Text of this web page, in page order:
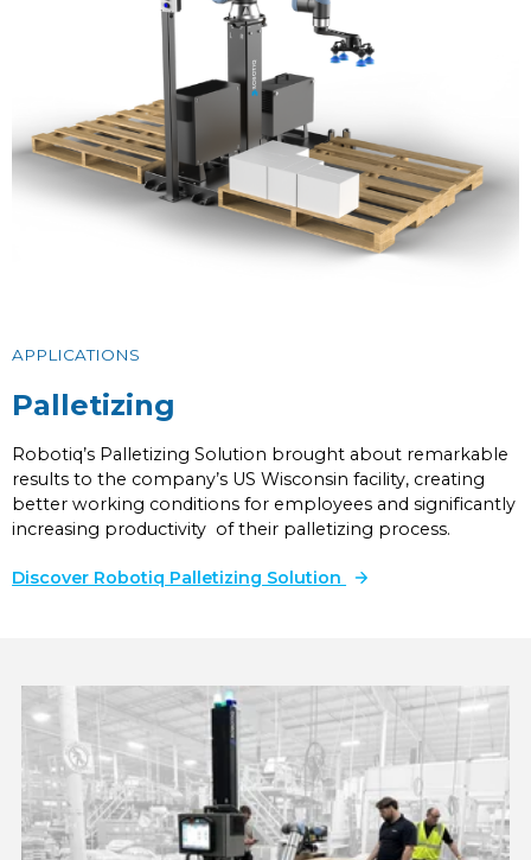
APPLICATIONS
Palletizing
Robotiq’s Palletizing Solution brought about remarkable
results to the company’s US Wisconsin facility, creating
better working conditions for employees and significantly
increasing productivity of their palletizing process.
Discover Robotiq Palletizing Solution